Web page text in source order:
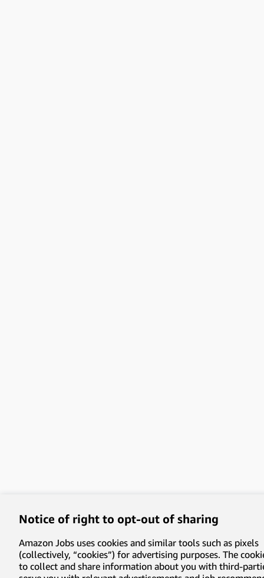
Notice of right to opt-out of sharing
Amazon Jobs uses cookies and similar tools such as pixels
(collectively, “cookies”) for advertising purposes. The
to collect and share information about you with third-